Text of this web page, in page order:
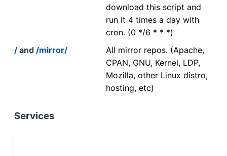
download this script and
run it 4 times a day with
cron. (0 */6 * * *)
/ and /mirror/
All mirror repos. (Apache,
CPAN, GNU, Kernel, LDP,
Mozilla, other Linux distro,
hosting, etc)
Services